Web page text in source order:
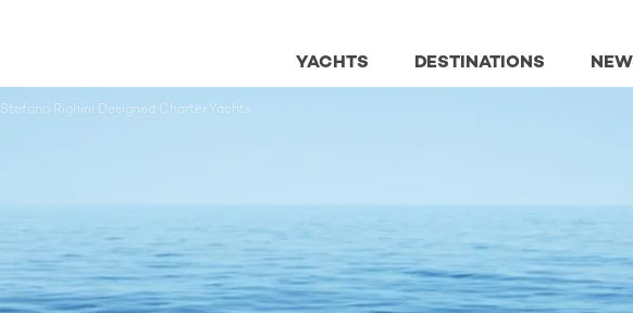
DESTINATIONS
YACHTS
Stefano Righini Designed Charter Yachts